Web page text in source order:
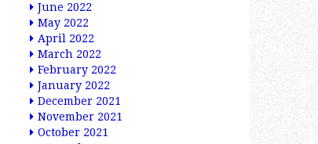
June 2022
May 2022
April 2022
March 2022
February 2022
January 2022
December 2021
November 2021
October 2021